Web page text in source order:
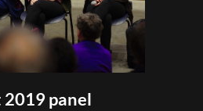
panel